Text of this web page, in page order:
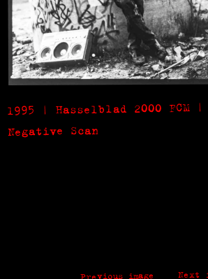
1995 | Hasselblad 2000
Negative Scan
Previous image Next